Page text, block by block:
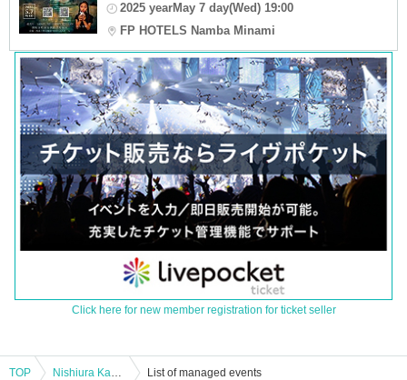
2025 yearMay 7 day(Wed) 19:00
FP HOTELS Namba Minami
Click here for new member registration for ticket seller
TOP Nishiura Kazuya x Takeuchi Yoshikazu x Shiraishi Borai Christmas Ghost Story Gathering List of managed events